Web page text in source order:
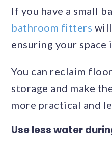
If you have a small
bathroom fitters
ensuring your space
You can reclaim
storage and make
more practical and
Use less water